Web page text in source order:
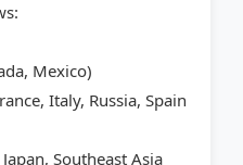
Mexico)
Italy, Russia, Spain
Southeast Asia